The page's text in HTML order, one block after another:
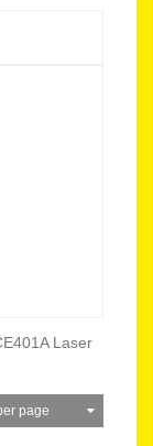
Laser
page